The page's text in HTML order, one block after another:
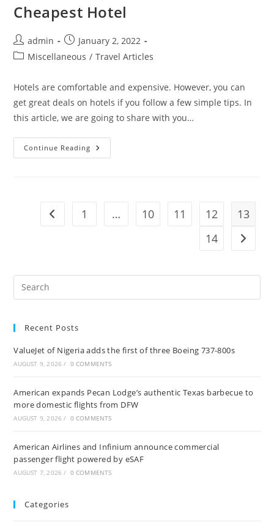
Cheapest Hotel
Post
author:
admin
Post
published:
January 2, 2022
PostMiscellaneous / Travel Articles
Hotels are comfortable and expensive. However, you can
get great deals on hotels if you follow a few simple tips. In
this article, we are going to share with you…
Continue Reading
Hacks
Cheapest
Go to the previous page
1 … 10 11 12
13
14
Go to
Recent Posts
ValueJet of Nigeria adds the first of three Boeing 737-800s
AUGUST 9, 2026 / 0 COMMENTS
American expands Pecan Lodge’s authentic Texas barbecue to
more domestic flights from DFW
AUGUST 9, 2026 / 0 COMMENTS
American Airlines and Infinium announce commercial
passenger flight powered by eSAF
AUGUST 7, 2026 / 0 COMMENTS
Categories